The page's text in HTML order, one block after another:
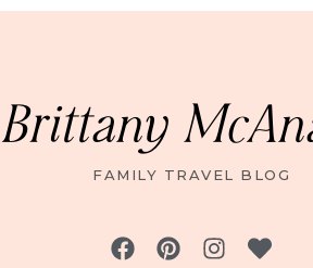
Brittany
FAMILY TRAVEL BLOG